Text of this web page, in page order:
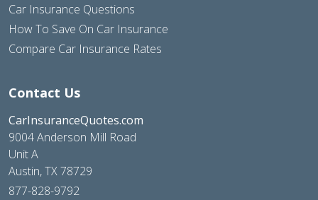
Car Insurance Questions
How To Save On Car Insurance
Compare Car Insurance Rates
Contact Us
CarInsuranceQuotes.com
9004 Anderson Mill Road
Unit A
Austin, TX 78729
877-828-9792